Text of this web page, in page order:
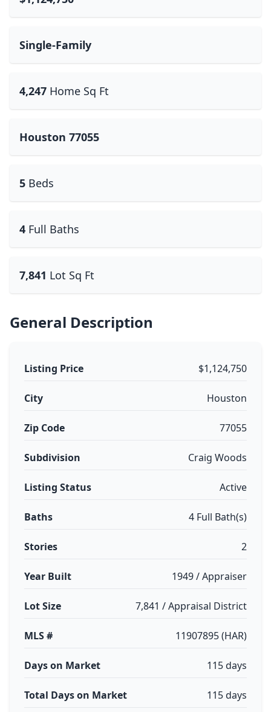
Single-Family
4,247 Home Sq Ft
Houston 77055
5 Beds
4 Full Baths
7,841 Lot Sq Ft
General Description
Listing Price $1,124,750
City Houston
Zip Code 77055
Subdivision Craig Woods
Listing Status Active
Baths 4 Full Bath(s)
Stories 2
Year Built 1949 / Appraiser
Lot Size 7,841 / Appraisal District
MLS # 11907895 (HAR)
Days on Market 115 days
Total Days on Market 115 days